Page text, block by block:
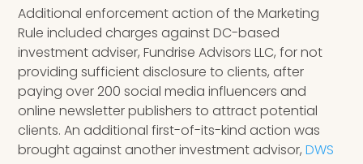
Additional enforcement action of the Marketing
Rule included charges against DC-based
investment adviser, Fundrise Advisors LLC, for not
providing sufficient disclosure to clients, after
paying over 200 social media influencers and
online newsletter publishers to attract potential
clients. An additional first-of-its-kind action was
brought against another investment advisor,DWS